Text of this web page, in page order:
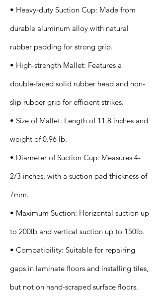
• Heavy-duty Suction Cup: Made from
durable aluminum alloy with natural
rubber padding for strong grip.
• High-strength Mallet: Features a
double-faced solid rubber head and non-
slip rubber grip for efficient strikes.
• Size of Mallet: Length of 11.8 inches and
weight of 0.96 lb.
• Diameter of Suction Cup: Measures 4-
2/3 inches, with a suction pad thickness of
7mm.
• Maximum Suction: Horizontal suction up
to 200lb and vertical suction up to 150lb.
• Compatibility: Suitable for repairing
gaps in laminate floors and installing tiles,
but not on hand-scraped surface floors.